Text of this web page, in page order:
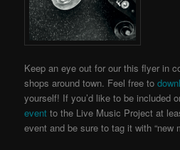
Keep an eye out for our this flyer in
shops around town. Feel free to
yourself! If you’d like to be included
event to the Live Music Projectat
event and be sure to tag it with “new